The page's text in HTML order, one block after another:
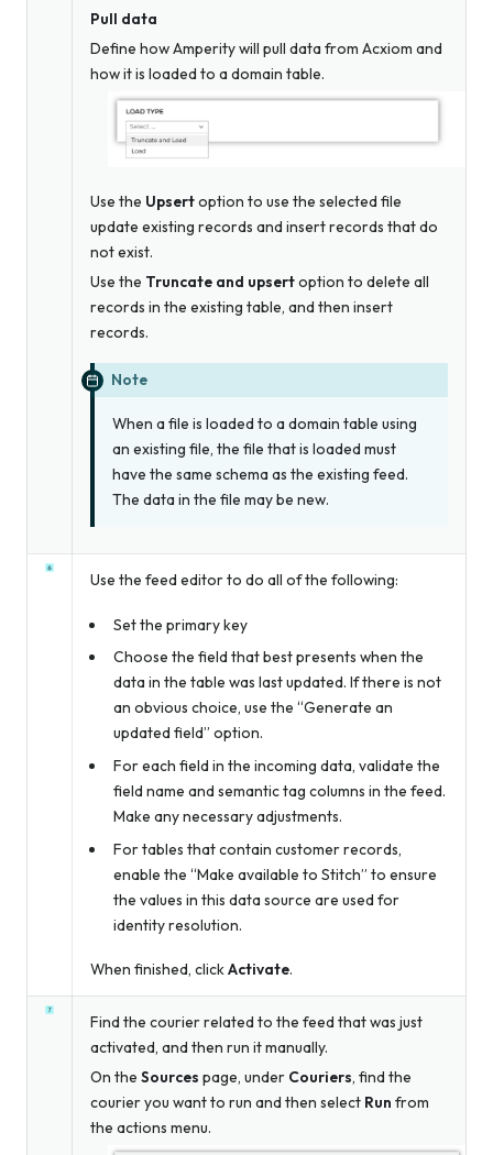
Pull data
Define how Amperity will pull data from Acxiom and
how it is loaded to a domain table.
Use the Upsertoption to use the selected file
update existing records and insert records that do
not exist.
Use the Truncate and upsertoption to delete all
records in the existing table, and then insert
records.
Note
When a file is loaded to a domain table using
an existing file, the file that is loaded must
have the same schema as the existing feed.
The data in the file may be new.
Use the feed editor to do all of the following:
Set the primary key
Choose the field that best presents when the
data in the table was last updated. If there is not
an obvious choice, use the “Generate an
updated field” option.
For each field in the incoming data, validate the
field name and semantic tag columns in the feed.
Make any necessary adjustments.
For tables that contain customer records,
enable the “Make available to Stitch” to ensure
the values in this data source are used for
identity resolution.
When finished, clickActivate.
Find the courier related to the feed that was just
activated, and then run it manually.
On the Sources page, under Couriers, find the
courier you want to run and then select Run from
the actions menu.